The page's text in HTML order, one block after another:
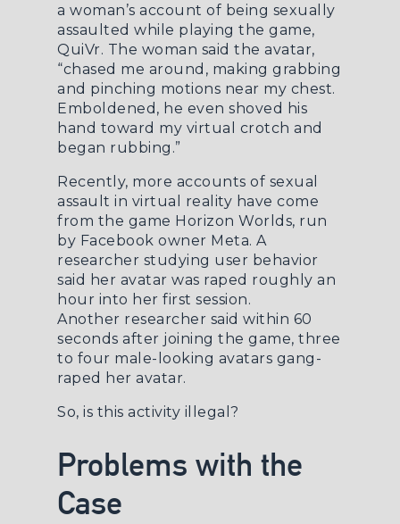
a woman’s account of being sexually
assaulted while playing the game,
QuiVr. The woman said the avatar,
“chased me around, making grabbing
and pinching motions near my chest.
Emboldened, he even shoved his
hand toward my virtual crotch and
began rubbing.”
Recently, more accounts of sexual
assault in virtual reality have come
from the game Horizon Worlds, run
by Facebook owner Meta. A
researcher studying user behavior
said her avatar was raped roughly an
hour into her first session.
Another researcher said within 60
seconds after joining the game, three
to four male-looking avatars gang-
raped her avatar.
So, is this activity illegal?
Problems with the
Case